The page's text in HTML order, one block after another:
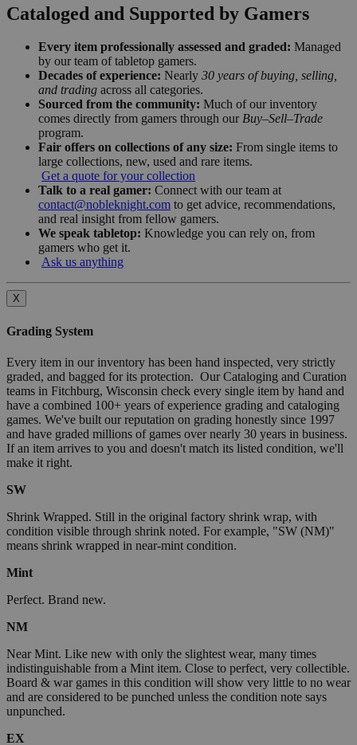
Cataloged and Supported by Gamers
Every item professionally assessed and graded: Managed
by our team of tabletop gamers.
Decades of experience: Nearly 30 years of buying, selling,
and trading across all categories.
Sourced from the community: Much of our inventory
comes directly from gamers through our Buy–Sell–Trade
program.
Fair offers on collections of any size: From single items to
large collections, new, used and rare items.
Get a quote for your collection
Talk to a real gamer: Connect with our team at
contact@nobleknight.com to get advice, recommendations,
and real insight from fellow gamers.
We speak tabletop: Knowledge you can rely on, from
gamers who get it.
Ask us anything
X
Grading System
Every item in our inventory has been hand inspected, very strictly
graded, and bagged for its protection. Our Cataloging and Curation
teams in Fitchburg, Wisconsin check every single item by hand and
have a combined 100+ years of experience grading and cataloging
games. We've built our reputation on grading honestly since 1997
and have graded millions of games over nearly 30 years in business.
If an item arrives to you and doesn't match its listed condition, we'll
make it right.
SW
Shrink Wrapped. Still in the original factory shrink wrap, with
condition visible through shrink noted. For example, "SW (NM)"
means shrink wrapped in near-mint condition.
Mint
Perfect. Brand new.
NM
Near Mint. Like new with only the slightest wear, many times
indistinguishable from a Mint item. Close to perfect, very collectible.
Board & war games in this condition will show very little to no wear
and are considered to be punched unless the condition note says
unpunched.
EX